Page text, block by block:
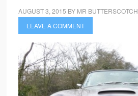
AUGUST 3, 2015 BY MR BUTTERSCOTCH
LEAVE A COMMENT